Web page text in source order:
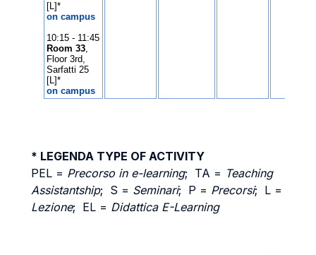
* LEGENDA TYPE OF ACTIVITY
PEL = Precorso in e-learning; TA = Teaching
Assistantship; S = Seminari; P = Precorsi; L =
Lezione; EL = Didattica E-Learning